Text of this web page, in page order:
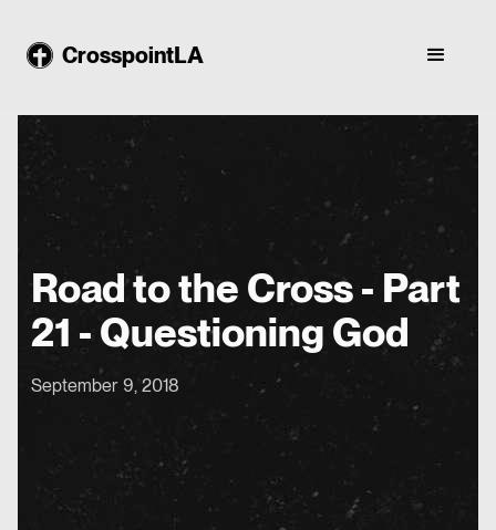
CrosspointLA
Road to the Cross - Part
21 - Questioning God
September 9, 2018